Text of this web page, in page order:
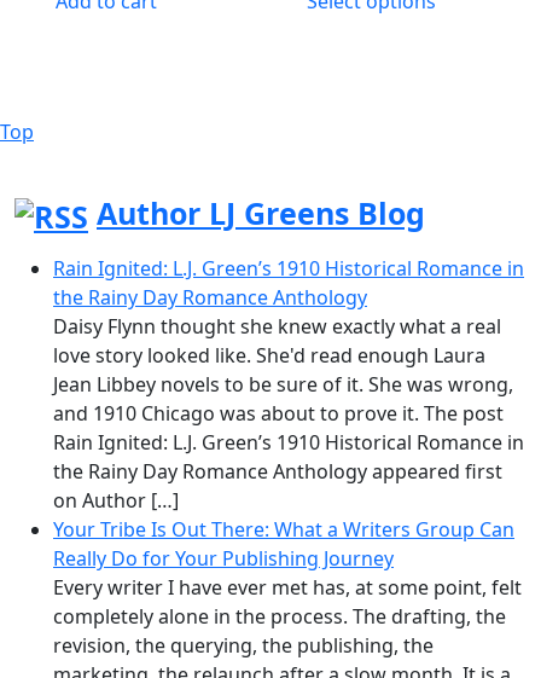
through
product
Top
Author LJ Greens Blog
Rain Ignited: L.J. Green’s 1910 Historical Romance in
the Rainy Day Romance Anthology
Daisy Flynn thought she knew exactly what a real
love story looked like. She'd read enough Laura
Jean Libbey novels to be sure of it. She was wrong,
and 1910 Chicago was about to prove it. The post
Rain Ignited: L.J. Green’s 1910 Historical Romance in
the Rainy Day Romance Anthology appeared first
on Author […]
Your Tribe Is Out There: What a Writers Group Can
Really Do for Your Publishing Journey
Every writer I have ever met has, at some point, felt
completely alone in the process. The drafting, the
revision, the querying, the publishing, the